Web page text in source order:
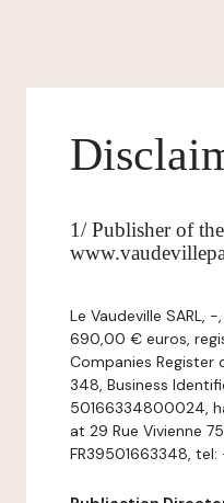
1/ Publisher of
Le Vaudeville SARL,
690,00 € euros,
Companies Register
348, Business
50166334800024,
at 29 Rue Vivienne
FR39501663348,